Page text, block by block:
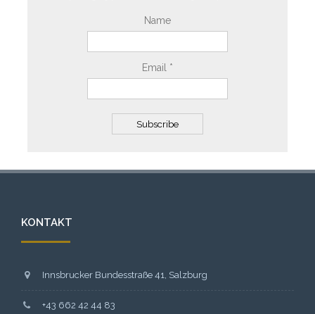
Name
Email *
KONTAKT
Innsbrucker Bundesstraße 41, Salzburg
+43 662 42 44 83